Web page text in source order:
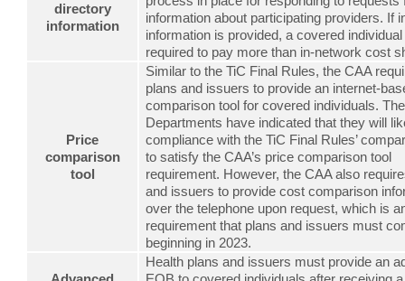
directory
information
information about participating providers. If
information is provided, a covered
required to pay more than in-network cost
Price
comparison
tool
Similar to the TiC Final Rules, the CAA
plans and issuers to provide an internet-
comparison tool for covered individuals. The
Departments have indicated that they will
compliance with the TiC Final Rules’
to satisfy the CAA’s price comparison tool
requirement. However, the CAA also
and issuers to provide cost comparison
over the telephone upon request, which is
requirement that plans and issuers must
beginning in 2023.
Health plans and issuers must provide an